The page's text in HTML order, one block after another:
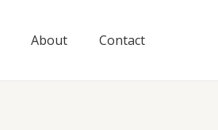
About Contact